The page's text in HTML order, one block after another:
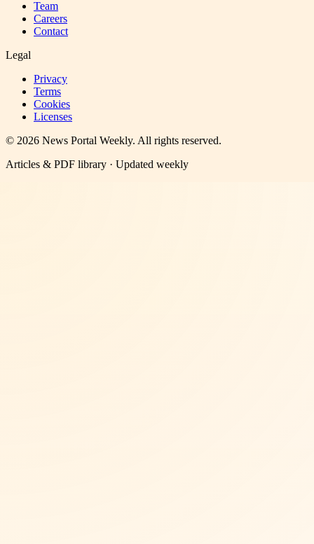
Team
Careers
Contact
Legal
Privacy
Terms
Cookies
Licenses
© 2026 News Portal Weekly. All rights reserved.
Articles & PDF library · Updated weekly